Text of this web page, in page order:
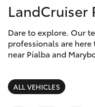
Corolla Hatch
Camry
SUVs & 4WDs
Special
Service
Parts &
Finance &
LandCruiser
Dare to explore. Our
professionals are
near Pialba and
ALL VEHICLES